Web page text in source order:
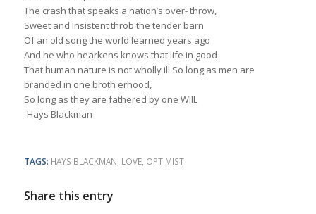
The crash that speaks a nation’s over- throw,
Sweet and Insistent throb the tender barn
Of an old song the world learned years ago
And he who hearkens knows that life in good
That human nature is not wholly ill So long as men are
branded in one broth erhood,
So long as they are fathered by one WIIL
-Hays Blackman
TAGS: HAYS BLACKMAN LOVE, OPTIMIST
Share this entry